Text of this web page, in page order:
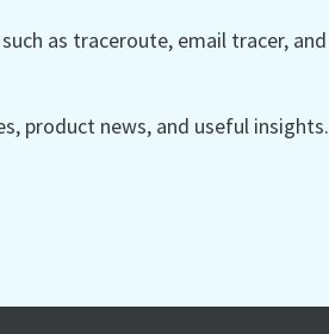
as traceroute, email tracer, and
product news, and useful insights.